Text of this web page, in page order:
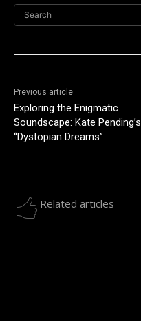
Search
Previous article
Exploring the Enigmatic
Soundscape: Kate Pending’s
“Dystopian Dreams”
Related articles